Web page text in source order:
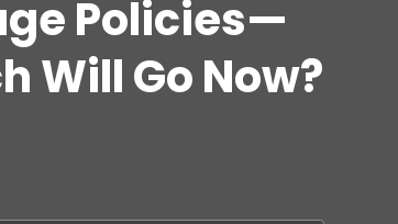
Policies—
Will Go Now?